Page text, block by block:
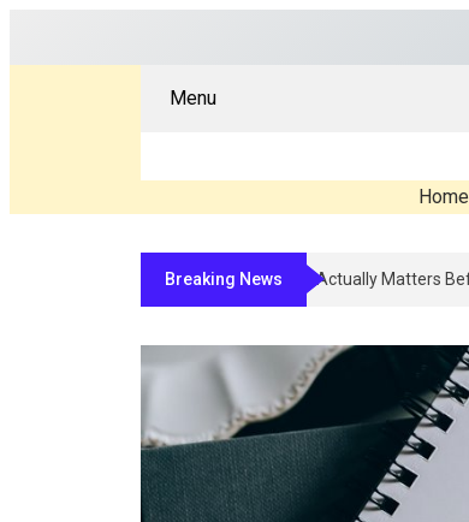
Menu
Home
Breaking NewsCompounded Peptide